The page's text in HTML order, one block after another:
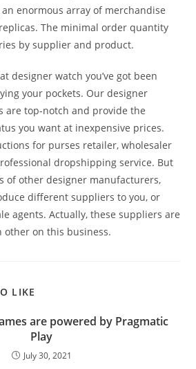
enormous array of merchandise
The minimal order quantity
by supplier and product.
designer watch you’ve got been
your pockets. Our designer
are top-notch and provide the
you want at inexpensive prices.
for purses retailer, wholesaler
dropshipping service. But
of other designer manufacturers,
different suppliers to you, or
agents. Actually, these suppliers are
other on this business.
LIKE
are powered by Pragmatic
Play
July 30, 2021